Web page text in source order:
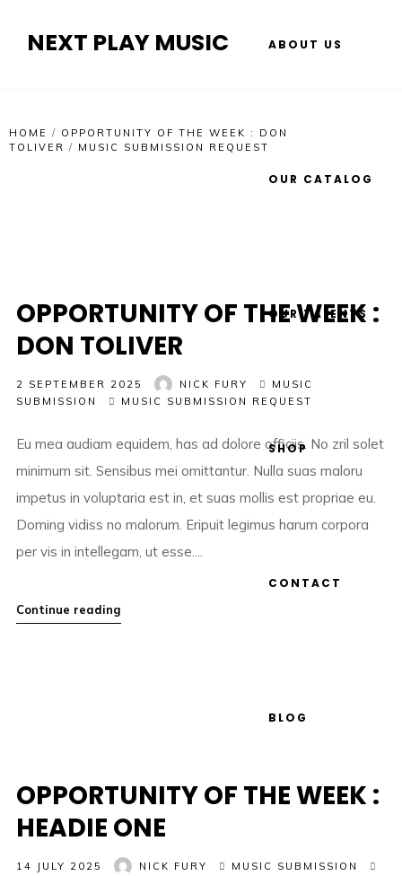
NEXT PLAY MUSIC ABOUT US
OUR CATALOG
OUR TALENTS
SHOP
CONTACT
BLOG
HOME / OPPORTUNITY OF THE WEEK : DON
TOLIVER / MUSIC SUBMISSION REQUEST
OPPORTUNITY OF THE WEEK :
DON TOLIVER
2 SEPTEMBER 2025 NICK FURY
MUSIC
SUBMISSION
MUSIC SUBMISSION REQUEST
Eu mea audiam equidem, has ad dolore officiis. No zril solet
minimum sit. Sensibus mei omittantur. Nulla suas maloru
impetus in voluptaria est in, et suas mollis est propriae eu.
Doming vidiss no malorum. Eripuit legimus harum corpora
per vis in intellegam, ut esse....
Continue reading
OPPORTUNITY OF THE WEEK :
HEADIE ONE
14 JULY 2025 NICK FURY
MUSIC SUBMISSION